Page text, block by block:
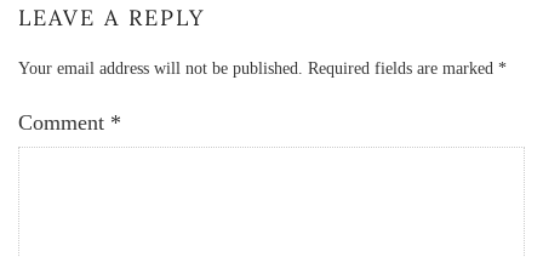
LEAVE A REPLY
Your email address will not be published. Required fields are marked *
Comment *